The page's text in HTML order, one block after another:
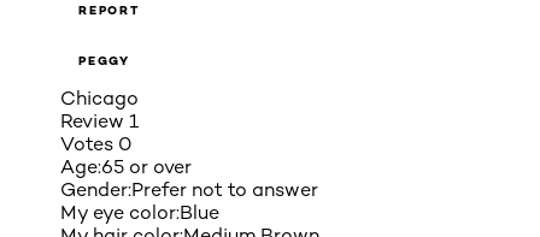
REPORT
PEGGY
Chicago
Review 1
Votes 0
Age:65 or over
Gender:Prefer not to answer
My eye color:Blue